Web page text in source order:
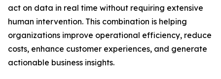
act on data in real time without requiring extensive
human intervention. This combination is helping
organizations improve operational efficiency, reduce
costs, enhance customer experiences, and generate
actionable business insights.